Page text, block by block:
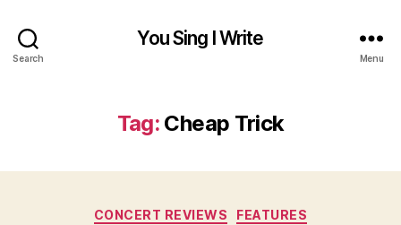
Search
You Sing I Write
Menu
Tag: Cheap Trick
Categories
CONCERT REVIEWS FEATURES